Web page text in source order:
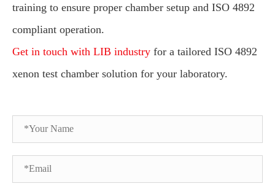
training to ensure proper chamber setup and ISO 4892
compliant operation.
Get in touch with LIB industry for a tailored ISO 4892
xenon test chamber solution for your laboratory.